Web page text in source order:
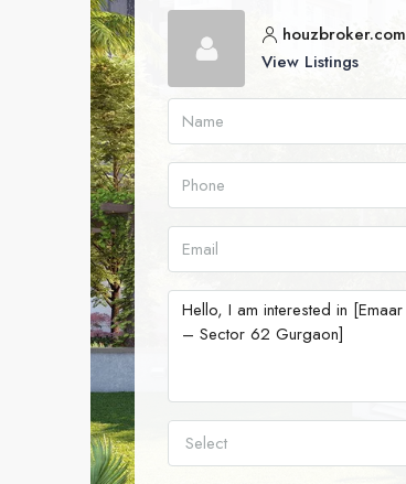
houzbroker.com
View Listings
Select